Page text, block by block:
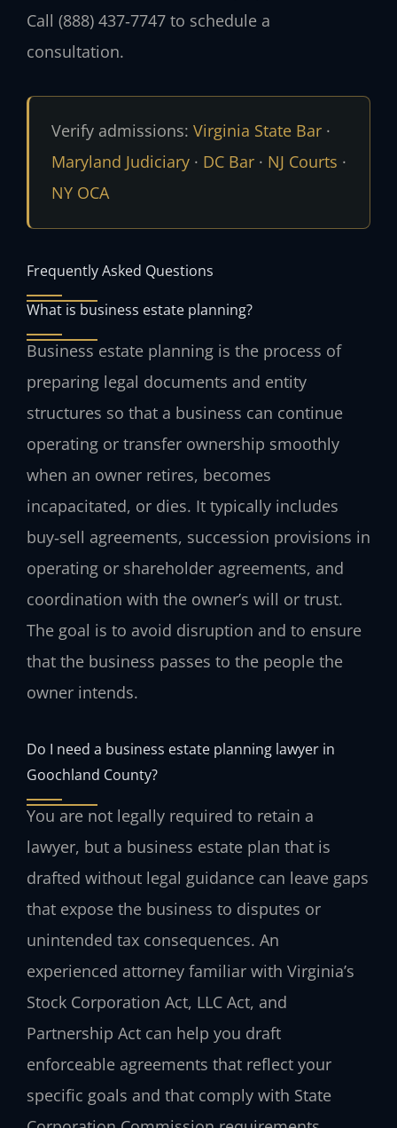
Call (888) 437‑7747 to schedule a
consultation.
Verify admissions: Virginia State Bar·
Maryland Judiciary· DC Bar· NJ Courts ·
NY OCA
Frequently Asked Questions
What is business estate planning?
Business estate planning is the process of
preparing legal documents and entity
structures so that a business can continue
operating or transfer ownership smoothly
when an owner retires, becomes
incapacitated, or dies. It typically includes
buy‑sell agreements, succession provisions in
operating or shareholder agreements, and
coordination with the owner’s will or trust.
The goal is to avoid disruption and to ensure
that the business passes to the people the
owner intends.
Do I need a business estate planning lawyer in
Goochland County?
You are not legally required to retain a
lawyer, but a business estate plan that is
drafted without legal guidance can leave gaps
that expose the business to disputes or
unintended tax consequences. An
experienced attorney familiar with Virginia’s
Stock Corporation Act, LLC Act, and
Partnership Act can help you draft
enforceable agreements that reflect your
specific goals and that comply with State